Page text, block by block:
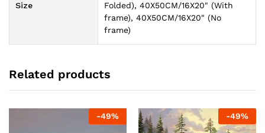
Size
Folded), 40X50CM/16X20" (With
frame), 40X50CM/16X20" (No
frame)
Related products
-49% -49%